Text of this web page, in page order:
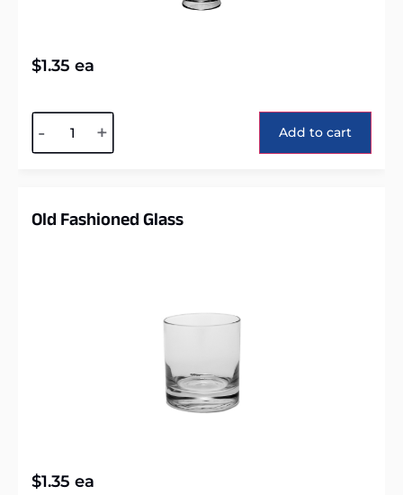
$1.35 ea
- + Add to cart
Old Fashioned Glass
$1.35 ea